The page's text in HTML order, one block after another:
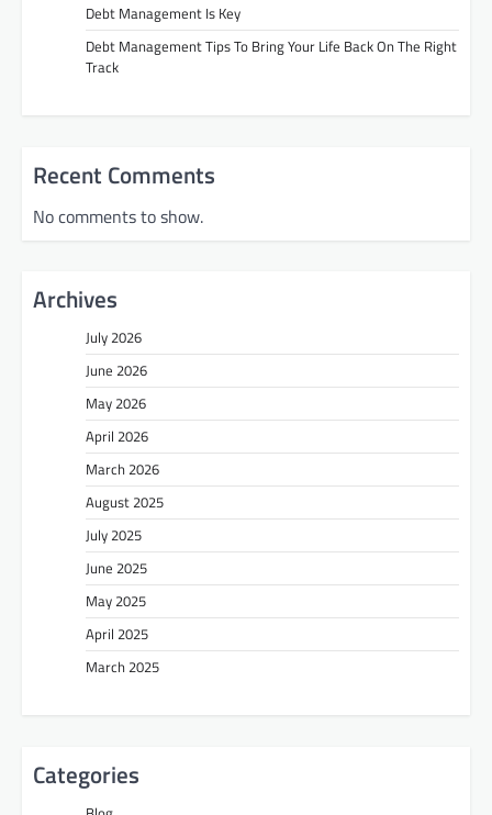
Debt Management Is Key
Debt Management Tips To Bring Your Life Back On The Right
Track
Recent Comments
No comments to show.
Archives
July 2026
June 2026
May 2026
April 2026
March 2026
August 2025
July 2025
June 2025
May 2025
April 2025
March 2025
Categories